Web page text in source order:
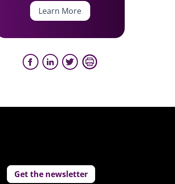
Learn More
Get the newsletter